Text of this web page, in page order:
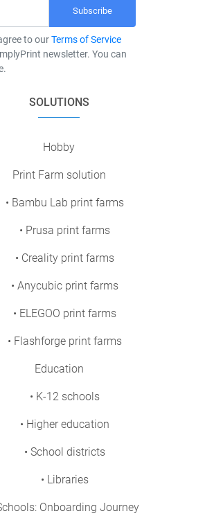
Subscribe
to ourTerms of Service
newsletter. You can
SOLUTIONS
Hobby
Print Farm solution
• Bambu Lab print farms
• Prusa print farms
• Creality print farms
• Anycubic print farms
• ELEGOO print farms
• Flashforge print farms
Education
• K-12 schools
• Higher education
• School districts
• Libraries
Onboarding Journey